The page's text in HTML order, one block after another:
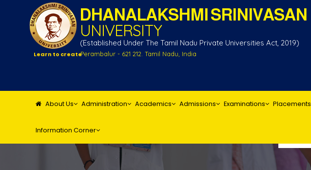
Learn to create
DHANALAKSHMI SRINIVASAN
UNIVERSITY
(Established Under The Tamil Nadu Private Universities Act, 2019)
Perambalur - 621 212. Tamil Nadu, India
About Us Administration Academics Admissions Examinations Placements
Information Corner